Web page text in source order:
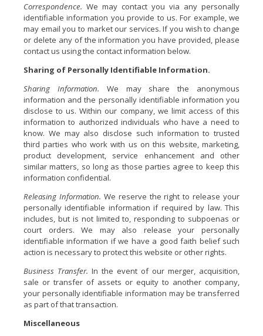
Correspondence. We may contact you via any personally
identifiable information you provide to us. For example, we
may email you to market our services. If you wish to change
or delete any of the information you have provided, please
contact us using the contact information below.
Sharing of Personally Identifiable Information.
Sharing Information. We may share the anonymous
information and the personally identifiable information you
disclose to us. Within our company, we limit access of this
information to authorized individuals who have a need to
know. We may also disclose such information to trusted
third parties who work with us on this website, marketing,
product development, service enhancement and other
similar matters, so long as those parties agree to keep this
information confidential.
Releasing Information. We reserve the right to release your
personally identifiable information if required by law. This
includes, but is not limited to, responding to subpoenas or
court orders. We may also release your personally
identifiable information if we have a good faith belief such
action is necessary to protect this website or other rights.
Business Transfer. In the event of our merger, acquisition,
sale or transfer of assets or equity to another company,
your personally identifiable information may be transferred
as part of that transaction.
Miscellaneous